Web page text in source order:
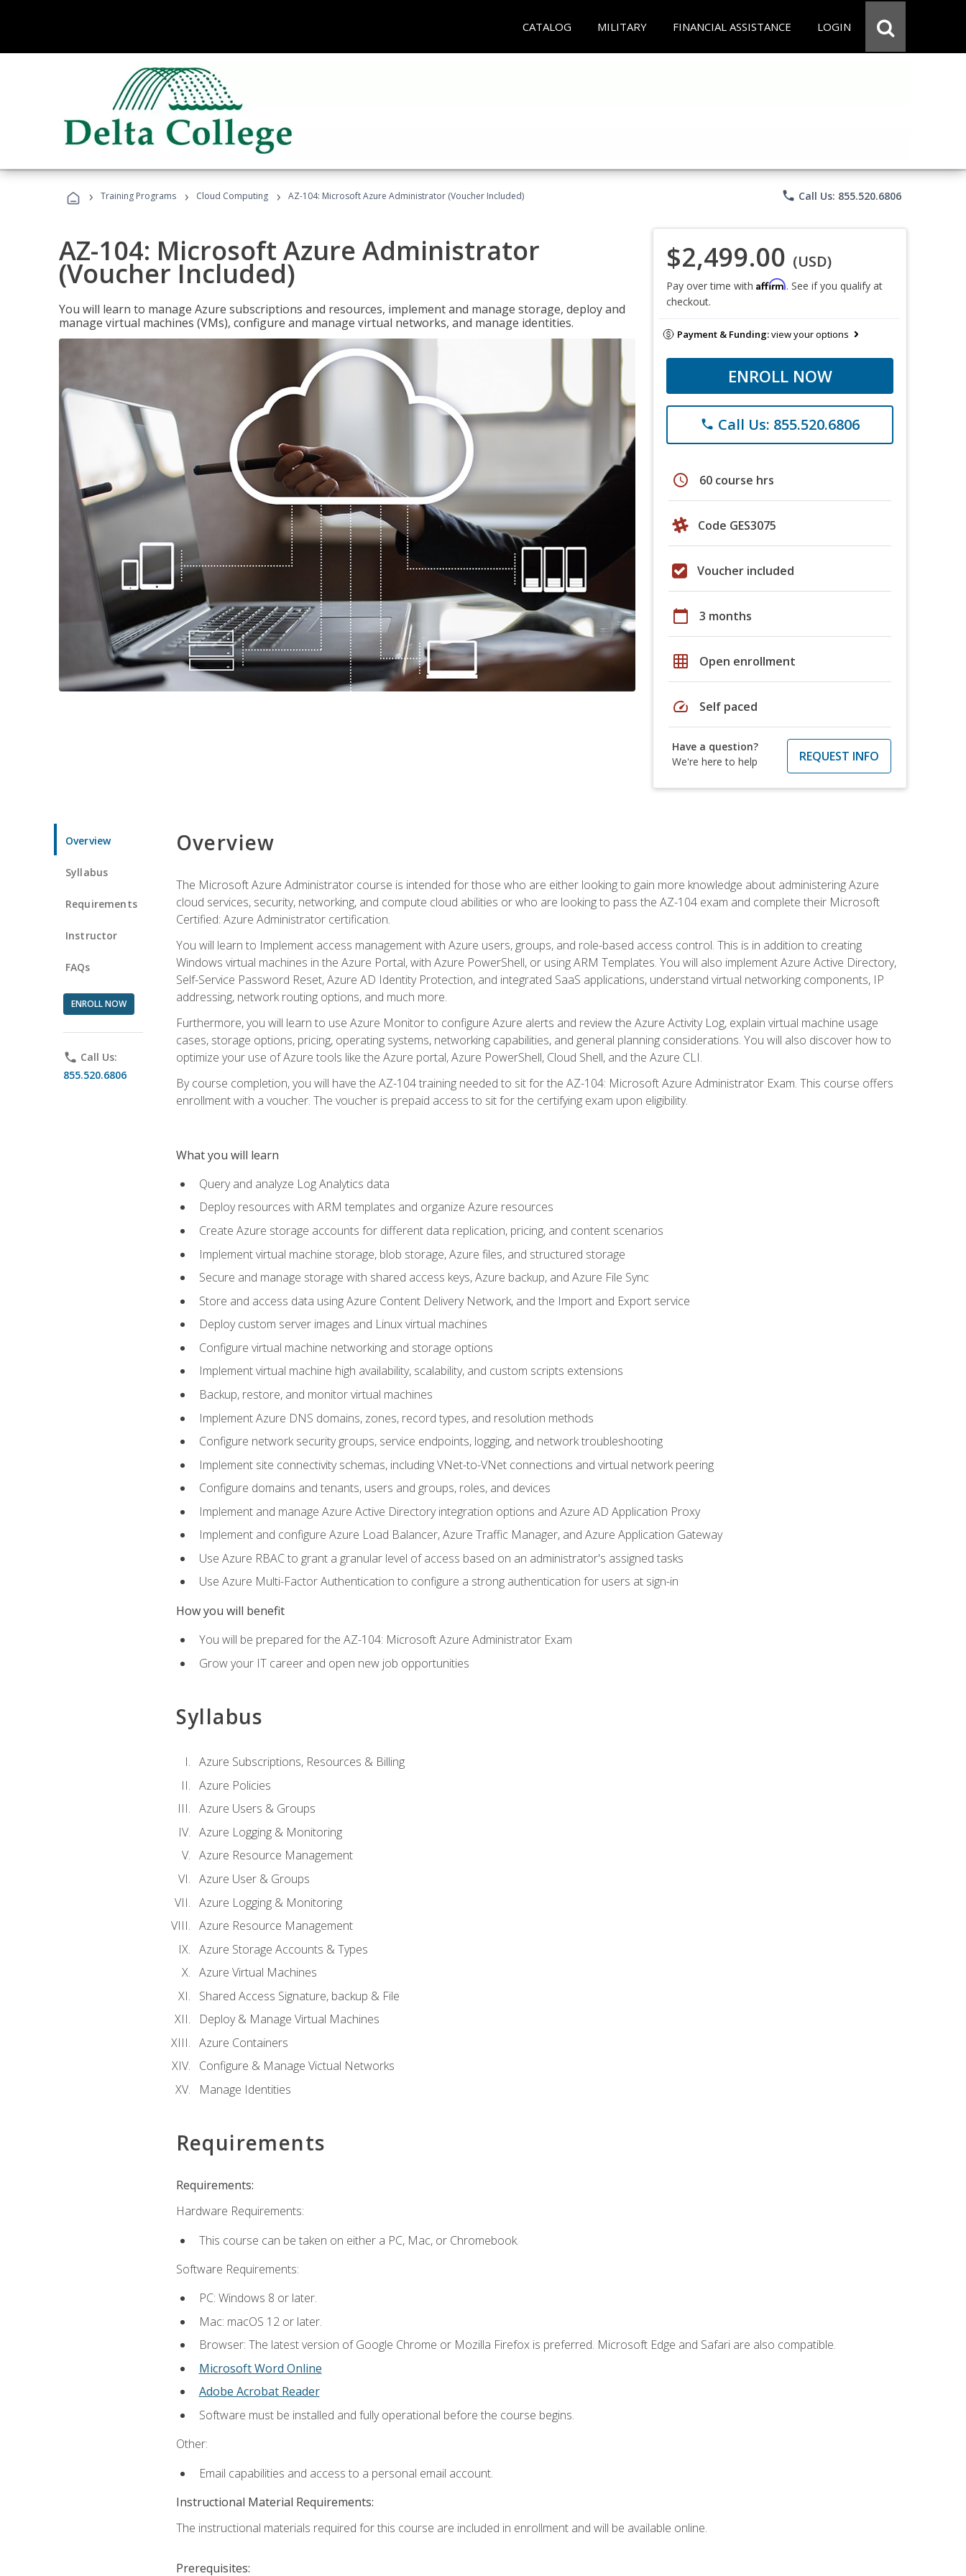
CATALOG MILITARY FINANCIAL ASSISTANCE LOGIN
› Training Programs › Cloud Computing › AZ-104: Microsoft Azure Administrator (Voucher Included) phone Call Us: 855.520.6806
AZ-104: Microsoft Azure Administrator
(Voucher Included)
You will learn to manage Azure subscriptions and resources, implement and manage storage, deploy and
manage virtual machines (VMs), configure and manage virtual networks, and manage identities.
$2,499.00 (USD)
Pay over time with Affirm. See if you qualify at
checkout.
Payment & Funding:view your options
ENROLL NOW
phone Call Us: 855.520.6806
schedule 60 course hrs
Code GES3075
Voucher included
calendar_today 3 months
grid_on Open enrollment
speed Self paced
Have a question?
We're here to help
REQUEST INFO
Overview
Syllabus
Requirements
Instructor
FAQs
ENROLL NOW
phone Call Us:
855.520.6806
Overview
The Microsoft Azure Administrator course is intended for those who are either looking to gain more knowledge about administering Azure
cloud services, security, networking, and compute cloud abilities or who are looking to pass the AZ-104 exam and complete their Microsoft
Certified: Azure Administrator certification.
You will learn to Implement access management with Azure users, groups, and role-based access control. This is in addition to creating
Windows virtual machines in the Azure Portal, with Azure PowerShell, or using ARM Templates. You will also implement Azure Active Directory,
Self-Service Password Reset, Azure AD Identity Protection, and integrated SaaS applications, understand virtual networking components, IP
addressing, network routing options, and much more.
Furthermore, you will learn to use Azure Monitor to configure Azure alerts and review the Azure Activity Log, explain virtual machine usage
cases, storage options, pricing, operating systems, networking capabilities, and general planning considerations. You will also discover how to
optimize your use of Azure tools like the Azure portal, Azure PowerShell, Cloud Shell, and the Azure CLI.
By course completion, you will have the AZ-104 training needed to sit for the AZ-104: Microsoft Azure Administrator Exam. This course offers
enrollment with a voucher. The voucher is prepaid access to sit for the certifying exam upon eligibility.
What you will learn
Query and analyze Log Analytics data
Deploy resources with ARM templates and organize Azure resources
Create Azure storage accounts for different data replication, pricing, and content scenarios
Implement virtual machine storage, blob storage, Azure files, and structured storage
Secure and manage storage with shared access keys, Azure backup, and Azure File Sync
Store and access data using Azure Content Delivery Network, and the Import and Export service
Deploy custom server images and Linux virtual machines
Configure virtual machine networking and storage options
Implement virtual machine high availability, scalability, and custom scripts extensions
Backup, restore, and monitor virtual machines
Implement Azure DNS domains, zones, record types, and resolution methods
Configure network security groups, service endpoints, logging, and network troubleshooting
Implement site connectivity schemas, including VNet-to-VNet connections and virtual network peering
Configure domains and tenants, users and groups, roles, and devices
Implement and manage Azure Active Directory integration options and Azure AD Application Proxy
Implement and configure Azure Load Balancer, Azure Traffic Manager, and Azure Application Gateway
Use Azure RBAC to grant a granular level of access based on an administrator's assigned tasks
Use Azure Multi-Factor Authentication to configure a strong authentication for users at sign-in
How you will benefit
You will be prepared for the AZ-104: Microsoft Azure Administrator Exam
Grow your IT career and open new job opportunities
Syllabus
Azure Subscriptions, Resources & Billing
Azure Policies
Azure Users & Groups
Azure Logging & Monitoring
Azure Resource Management
Azure User & Groups
Azure Logging & Monitoring
Azure Resource Management
Azure Storage Accounts & Types
Azure Virtual Machines
Shared Access Signature, backup & File
Deploy & Manage Virtual Machines
Azure Containers
Configure & Manage Victual Networks
Manage Identities
Requirements
Requirements:
Hardware Requirements:
This course can be taken on either a PC, Mac, or Chromebook.
Software Requirements:
PC: Windows 8 or later.
Mac: macOS 12 or later.
Browser: The latest version of Google Chrome or Mozilla Firefox is preferred. Microsoft Edge and Safari are also compatible.
Microsoft Word Online
Adobe Acrobat Reader
Software must be installed and fully operational before the course begins.
Other:
Email capabilities and access to a personal email account.
Instructional Material Requirements:
The instructional materials required for this course are included in enrollment and will be available online.
Prerequisites: